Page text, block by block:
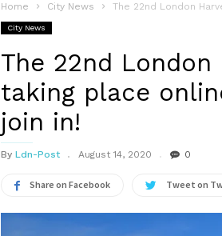
Home City News The 22nd London
City News
The 22nd
taking place
join in!
By Ldn-Post August 14, 2020 0
Share on Facebook Tweet on